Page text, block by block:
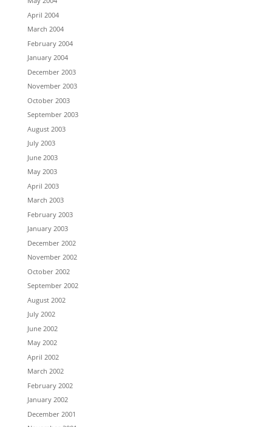
April 2004
March 2004
February 2004
January 2004
December 2003
November 2003
October 2003
September 2003
August 2003
July 2003
June 2003
May 2003
April 2003
March 2003
February 2003
January 2003
December 2002
November 2002
October 2002
September 2002
August 2002
July 2002
June 2002
May 2002
April 2002
March 2002
February 2002
January 2002
December 2001